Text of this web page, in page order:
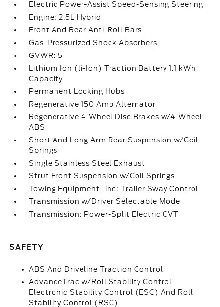
Electric Power-Assist Speed-Sensing Steering
Engine: 2.5L Hybrid
Front And Rear Anti-Roll Bars
Gas-Pressurized Shock Absorbers
GVWR: 5
Lithium Ion (li-Ion) Traction Battery 1.1 kWh
Capacity
Permanent Locking Hubs
Regenerative 150 Amp Alternator
Regenerative 4-Wheel Disc Brakes w/4-Wheel
ABS
Short And Long Arm Rear Suspension w/Coil
Springs
Single Stainless Steel Exhaust
Strut Front Suspension w/Coil Springs
Towing Equipment -inc: Trailer Sway Control
Transmission w/Driver Selectable Mode
Transmission: Power-Split Electric CVT
SAFETY
ABS And Driveline Traction Control
AdvanceTrac w/Roll Stability Control
Electronic Stability Control (ESC) And Roll
Stability Control (RSC)